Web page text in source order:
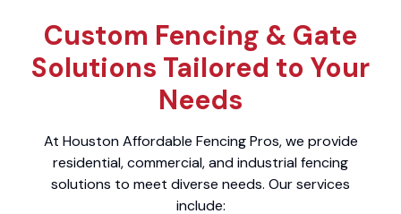
Custom Fencing & Gate
Solutions Tailored to Your
Needs
At Houston Affordable Fencing Pros, we provide
residential, commercial, and industrial fencing
solutions to meet diverse needs. Our services
include: